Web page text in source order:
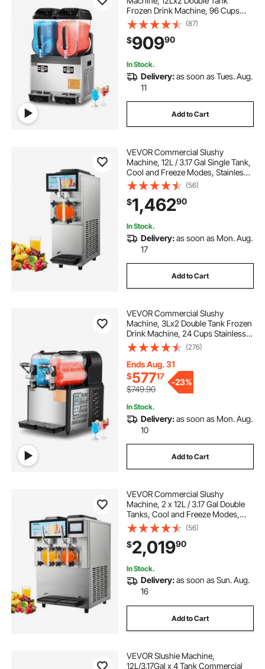
Frozen Drink Machine, 96 Cups
Stainless Steel Margarita Smoothie
Frozen Drink Maker, Slushie Maker
for Home Party Restaurants Cafe
Bars
(87)
$90990
In Stock.
Delivery:as soon as Tues. Aug.
11
Add to Cart
VEVOR Commercial Slushy
Machine, 12L / 3.17 Gal Single Tank,
Cool and Freeze Modes, Stainless
Steel Margarita Smoothie Frozen
Drink Maker, Slushie Machine for
Party Cafes Restaurants Bars Home
(56)
$1,46290
In Stock.
Delivery:as soon as Mon. Aug.
17
Add to Cart
VEVOR Commercial Slushy
Machine, 3Lx2 Double Tank Frozen
Drink Machine, 24 Cups Stainless
Steel Margarita Smoothie Frozen
Drink Maker, Slushie Maker for
Home Party Restaurants Cafe Bars
(276)
Ends Aug. 31
$57717
$749.90
-23%
In Stock.
Delivery:as soon as Mon. Aug.
10
Add to Cart
VEVOR Commercial Slushy
Machine, 2 x 12L / 3.17 Gal Double
Tanks, Cool and Freeze Modes,
Stainless Steel Margarita Smoothie
Frozen Drink Maker, Slushie
Machine for Party Cafes
Restaurants Bars Home
(56)
$2,01990
In Stock.
Delivery:as soon as Sun. Aug.
16
Add to Cart
VEVOR Slushie Machine,
12L/3.17Gal x 4 Tank Commercial